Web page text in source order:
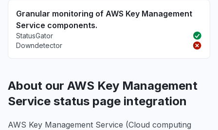
Granular monitoring of AWS Key Management
Service components.
StatusGator
Downdetector
About our AWS Key Management
Service status page integration
AWS Key Management Service (Cloud computing